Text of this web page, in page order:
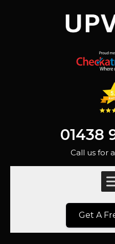
01438
Call us for
Get A